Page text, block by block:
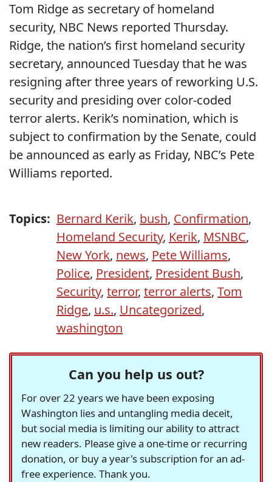
Tom Ridge as secretary of homeland
security, NBC News reported Thursday.
Ridge, the nation’s first homeland security
secretary, announced Tuesday that he was
resigning after three years of reworking U.S.
security and presiding over color-coded
terror alerts. Kerik’s nomination, which is
subject to confirmation by the Senate, could
be announced as early as Friday, NBC’s Pete
Williams reported.
Topics: Bernard Kerik, bush, Confirmation,
Homeland Security, Kerik, MSNBC,
New York, news, Pete Williams,
Police, President, President Bush,
Security, terror, terror alerts, Tom
Ridge, u.s., Uncategorized,
washington
Can you help us out?
For over 22 years we have been exposing
Washington lies and untangling media deceit,
but social media is limiting our ability to attract
new readers. Please give a one-time or recurring
donation, or buy a year's subscription for an ad-
free experience. Thank you.